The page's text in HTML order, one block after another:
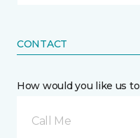
CONTACT
How would you like us
Call Me